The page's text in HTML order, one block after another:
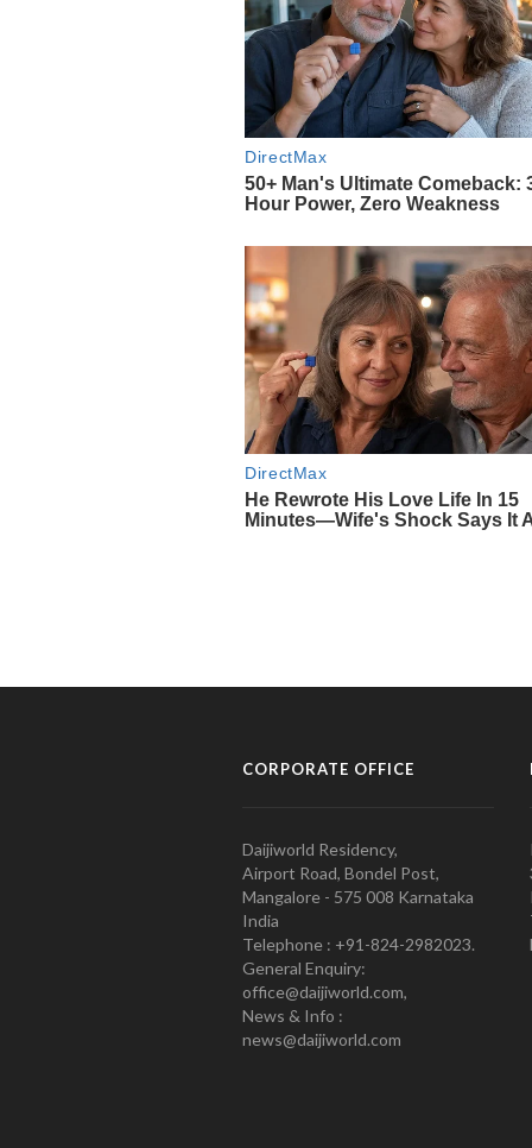
CORPORATE OFFICE
Daijiworld Residency,
Airport Road, Bondel Post,
Mangalore - 575 008 Karnataka
India
Telephone : +91-824-2982023.
General Enquiry:
office@daijiworld.com,
News & Info :
news@daijiworld.com